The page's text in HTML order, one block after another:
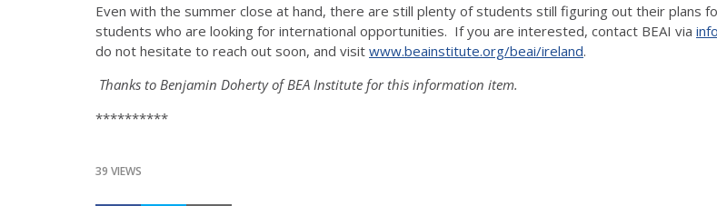
Even with the summer close at hand, there are still plenty of students still figuring out their plans
students who are looking for international opportunities. If you are interested, contact BEAI via
do not hesitate to reach out soon, and visit www.beainstitute.org/beai/ireland.
Thanks to Benjamin Doherty of BEA Institute for this information item.
**********
39 VIEWS